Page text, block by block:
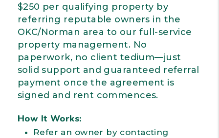
$250 per qualifying property by
referring reputable owners in the
OKC/Norman area to our full-service
property management. No
paperwork, no client tedium—just
solid support and guaranteed referral
payment once the agreement is
signed and rent commences.
How It Works:
Refer an owner by contacting